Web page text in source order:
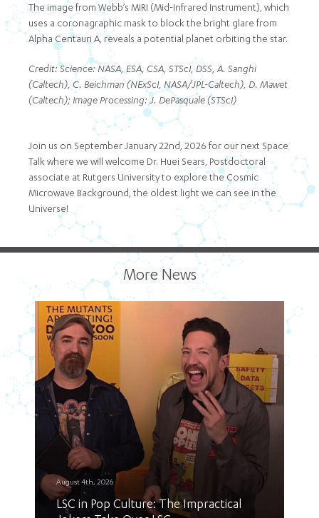
The image from Webb’s MIRI (Mid-Infrared Instrument), which
uses a coronagraphic mask to block the bright glare from
Alpha Centauri A, reveals a potential planet orbiting the star.
Credit: Science: NASA, ESA, CSA, STScI, DSS, A. Sanghi
(Caltech), C. Beichman (NExScI, NASA/JPL-Caltech), D. Mawet
(Caltech); Image Processing: J. DePasquale (STScI)
Join us on September January 22nd, 2026 for our next Space
Talk where we will welcome Dr. Huei Sears, Postdoctoral
associate at Rutgers University to explore the Cosmic
Microwave Background, the oldest light we can see in the
Universe!
More News
August 4th, 2026
LSC in Pop Culture: The Impractical